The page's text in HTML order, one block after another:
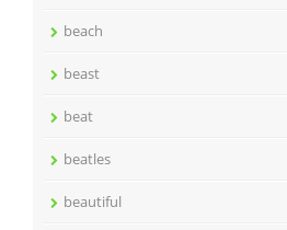
beach
beast
beat
beatles
beautiful